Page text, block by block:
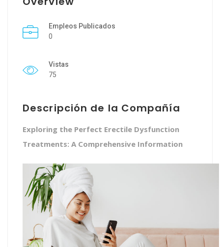
Empleos Publicados
0
Vistas
75
Descripción de la Compañía
Exploring the Perfect Erectile Dysfunction
Treatments: A Comprehensive Information